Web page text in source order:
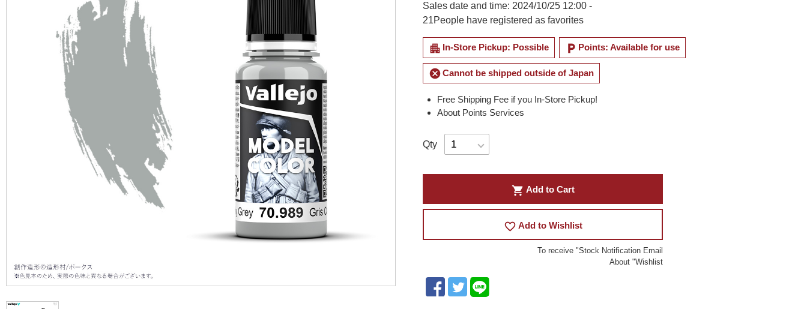
Sales date and time: 2024/10/25 12:00 -
21People have registered as favorites
apartment In-Store Pickup: Possible local_parking Points: Available for use
cancelCannot be shipped outside of Japan
Free Shipping Fee if you In-Store Pickup!
About Points Services
Qty
shopping_cart Add to Cart
favorite_border Add to Wishlist
To receive "Stock Notification Email
About "Wishlist